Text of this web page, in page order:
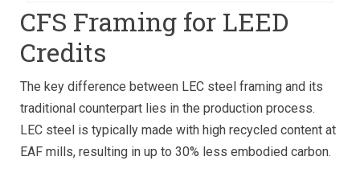
CFS Framing for LEED
Credits
The key difference between LEC steel framing and its
traditional counterpart lies in the production process.
LEC steel is typically made with high recycled content at
EAF mills, resulting in up to 30% less embodied carbon.